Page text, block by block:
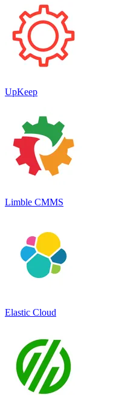
UpKeep
Limble CMMS
Elastic Cloud